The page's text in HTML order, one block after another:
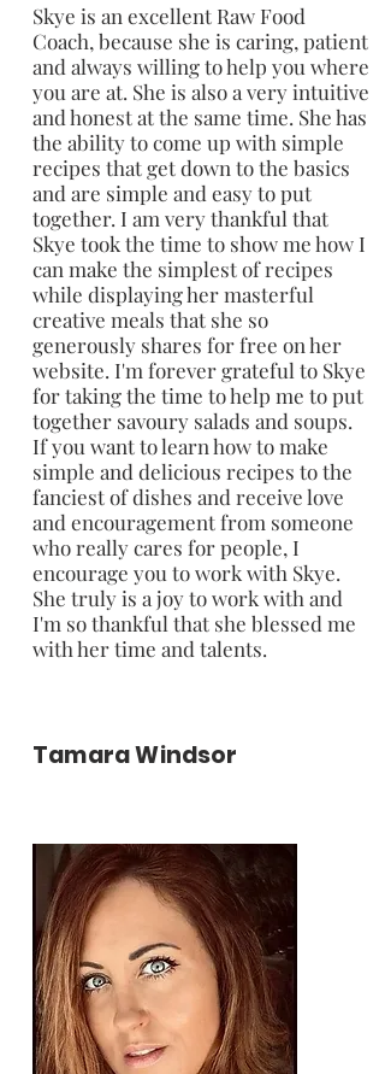
Tamara Windsor
Skye is an excellent Raw Food
Coach, because she is caring, patient
and always willing to help you where
you are at. She is also a very intuitive
and honest at the same time. She has
the ability to come up with simple
recipes that get down to the basics
and are simple and easy to put
together. I am very thankful that
Skye took the time to show me how I
can make the simplest of recipes
while displaying her masterful
creative meals that she so
generously shares for free on her
website. I'm forever grateful to Skye
for taking the time to help me to put
together savoury salads and soups.
If you want to learn how to make
simple and delicious recipes to the
fanciest of dishes and receive love
and encouragement from someone
who really cares for people, I
encourage you to work with Skye.
She truly is a joy to work with and
I'm so thankful that she blessed me
with her time and talents.